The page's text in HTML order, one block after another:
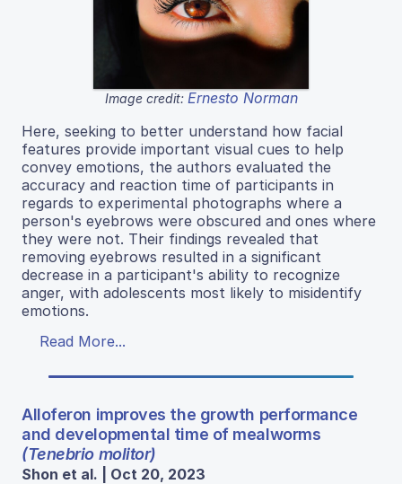
Image credit: Ernesto Norman
Here, seeking to better understand how facial
features provide important visual cues to help
convey emotions, the authors evaluated the
accuracy and reaction time of participants in
regards to experimental photographs where a
person's eyebrows were obscured and ones where
they were not. Their findings revealed that
removing eyebrows resulted in a significant
decrease in a participant's ability to recognize
anger, with adolescents most likely to misidentify
emotions.
Read More...
Alloferon improves the growth performance
and developmental time of mealworms
(Tenebrio molitor)
Shon et al. | Oct 20, 2023